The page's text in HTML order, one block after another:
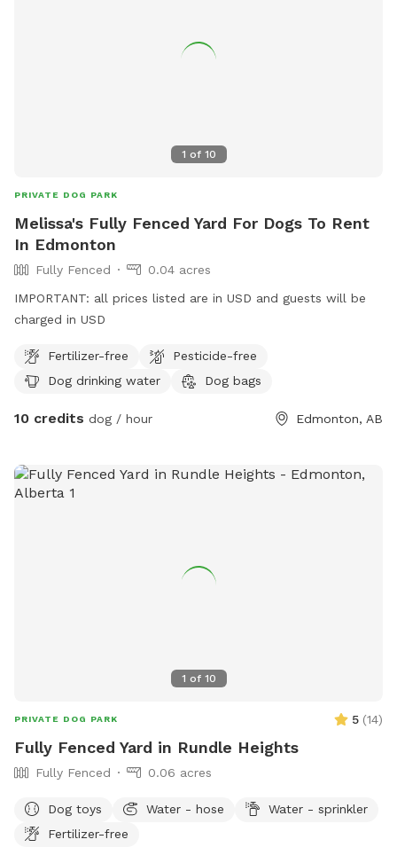
1 of 10
PRIVATE DOG PARK
Melissa's Fully Fenced Yard For Dogs To Rent
In Edmonton
Fully Fenced
0.04 acres
IMPORTANT: all prices listed are in USD and guests will be
charged in USD
Fertilizer-free
Pesticide-free
Dog drinking water
Dog bags
10 credits dog / hour Edmonton, AB
1 of 10
PRIVATE DOG PARK 5 (14)
Fully Fenced Yard in Rundle Heights
Fully Fenced 0.06 acres
Dog toys Water - hose
Water - sprinkler
Fertilizer-free